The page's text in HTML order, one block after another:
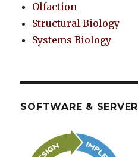
Olfaction
Structural Biology
Systems Biology
SOFTWARE & SERVER